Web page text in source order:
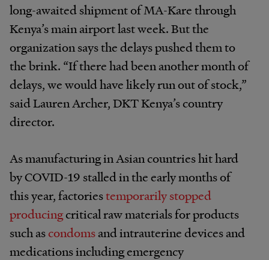
long-awaited shipment of MA-Kare through
Kenya’s main airport last week. But the
organization says the delays pushed them to
the brink. “If there had been another month of
delays, we would have likely run out of stock,”
said Lauren Archer, DKT Kenya’s country
director.
As manufacturing in Asian countries hit hard
by COVID-19 stalled in the early months of
this year, factoriestemporarily stopped
producingcritical raw materials for products
such ascondomsand intrauterine devices and
medications including emergency